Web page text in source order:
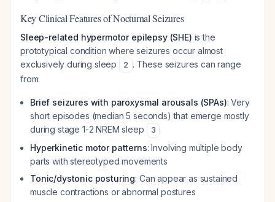
Key Clinical Features of Nocturnal Seizures
Sleep-related hypermotor epilepsy (SHE) is the
prototypical condition where seizures occur almost
exclusively during sleep
2 . These seizures can range
from:
Brief seizures with paroxysmal arousals (SPAs): Very
short episodes (median 5 seconds) that emerge mostly
during stage 1-2 NREM sleep
3
Hyperkinetic motor patterns: Involving multiple body
parts with stereotyped movements
Tonic/dystonic posturing: Can appear as sustained
muscle contractions or abnormal postures